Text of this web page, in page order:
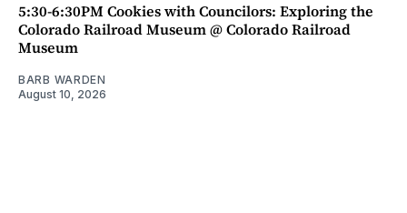
5:30-6:30PM Cookies with Councilors: Exploring the
Colorado Railroad Museum @ Colorado Railroad
Museum
BARB WARDEN
August 10, 2026